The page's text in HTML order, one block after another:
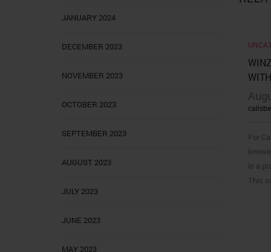
For
is a
This
JANUARY 2024
DECEMBER 2023
NOVEMBER 2023
OCTOBER 2023
SEPTEMBER 2023
AUGUST 2023
JULY 2023
JUNE 2023
MAY 2023